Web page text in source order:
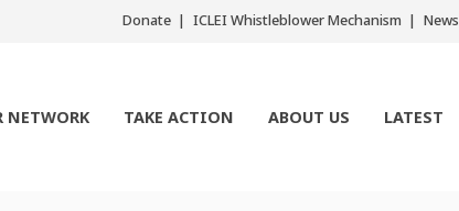
Donate ICLEI Whistleblower Mechanism News
NETWORK TAKE ACTION ABOUT US LATEST